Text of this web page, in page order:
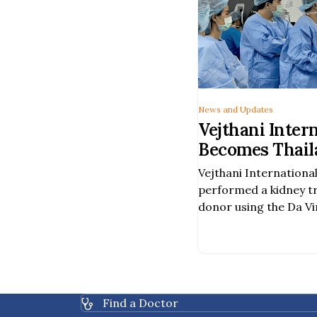
Vejthani
Becomes
Hospital to
Assisted
a Deceased
Vejthani
performed a kidney
donor using the Da
urologic surgeons,
healthcare
News and Updates
Find a Doctor